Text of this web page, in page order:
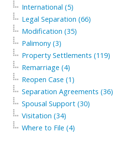
International (5)
Legal Separation (66)
Modification (35)
Palimony (3)
Property Settlements (119)
Remarriage (4)
Reopen Case (1)
Separation Agreements (36)
Spousal Support (30)
Visitation (34)
Where to File (4)